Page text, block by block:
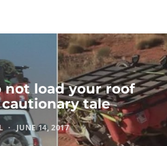
not load your roof
cautionary tale
JUNE 14, 2017